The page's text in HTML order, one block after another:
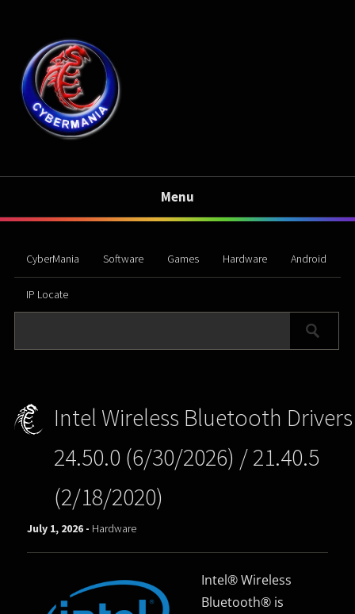
Menu
CyberMania Software Games Hardware Android
IP Locate
Intel Wireless Bluetooth Drivers
24.50.0 (6/30/2026) / 21.40.5
(2/18/2020)
July 1, 2026 - Hardware
Intel® Wireless
Bluetooth® is